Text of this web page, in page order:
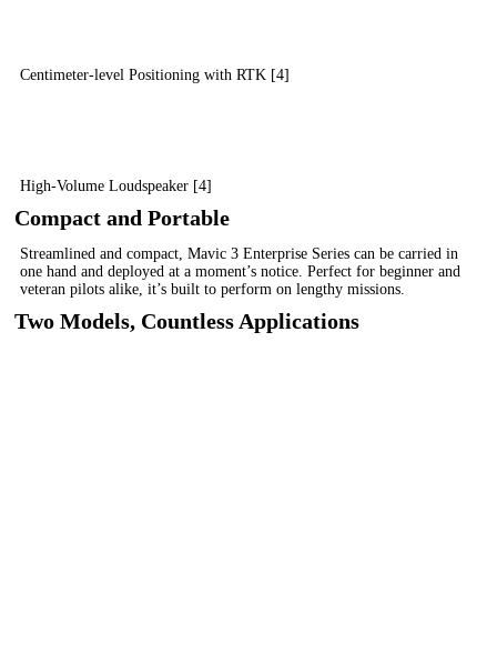
Centimeter-level Positioning with RTK [4]
High-Volume Loudspeaker [4]
Compact and Portable
Streamlined and compact, Mavic 3 Enterprise Series can be carried in
one hand and deployed at a moment’s notice. Perfect for beginner and
veteran pilots alike, it’s built to perform on lengthy missions.
Two Models, Countless Applications